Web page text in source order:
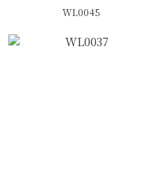
WL0045